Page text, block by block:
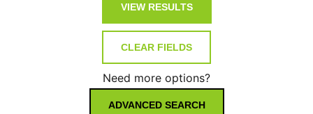
Need more options?
ADVANCED SEARCH